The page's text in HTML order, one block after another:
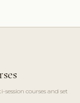
courses and set